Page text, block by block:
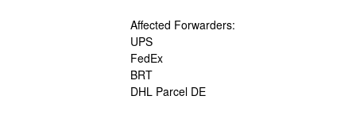
Affected Forwarders:
UPS
FedEx
BRT
DHL Parcel DE